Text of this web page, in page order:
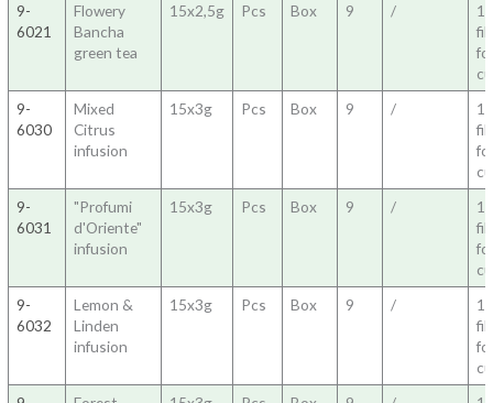
9-
6021
Flowery
Bancha
green tea
15x2,5g Pcs Box 9 /
1
9-
6030
Mixed
Citrus
infusion
15x3g Pcs Box 9 /
1
9-
6031
"Profumi
d'Oriente"
infusion
15x3g Pcs Box 9 /
1
9-
6032
Lemon &
Linden
infusion
15x3g Pcs Box 9 /
1